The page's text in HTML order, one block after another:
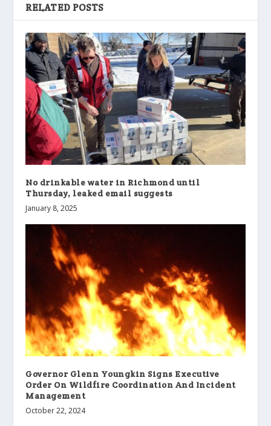
RELATED POSTS
No drinkable water in Richmond until
Thursday, leaked email suggests
January 8, 2025
Governor Glenn Youngkin Signs Executive
Order On Wildfire Coordination And Incident
Management
October 22, 2024